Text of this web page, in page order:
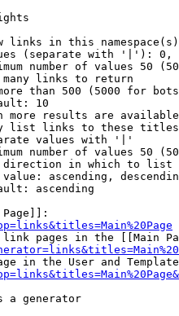
links in this
(separate with '|'):
number of values 50
links to return
than 500 (5000 for
10
more results are
list links to these
values with '|'
number of values 50
in which to list
ascending,
ascending
pages in the [[Main
in the User and
a generator